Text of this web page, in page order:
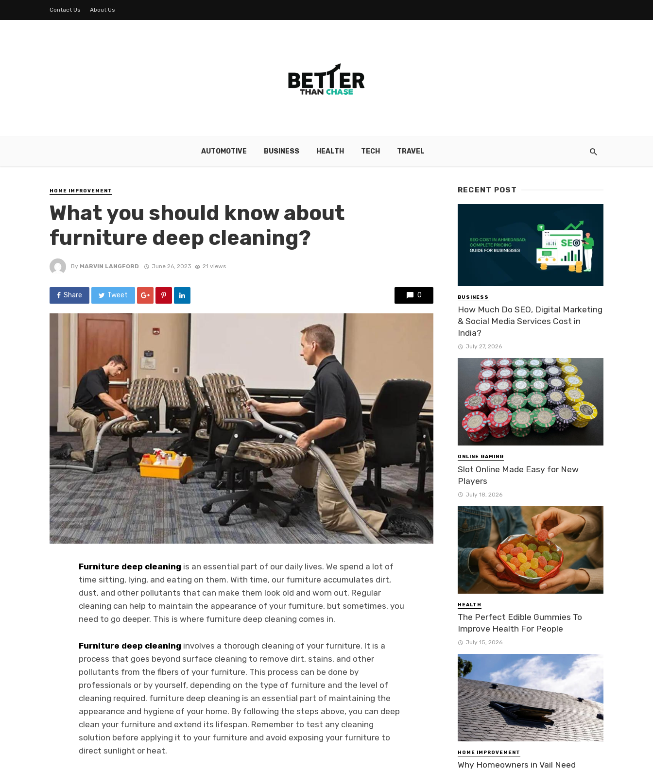
Contact Us About Us
AUTOMOTIVE BUSINESS HEALTH TECH TRAVEL
HOME IMPROVEMENT
What you should know about
furniture deep cleaning?
By MARVIN LANGFORD June 26, 2023 21 views
Share Tweet 0
Furniture deep cleaning is an essential part of our daily lives. We spend a lot of
time sitting, lying, and eating on them. With time, our furniture accumulates dirt,
dust, and other pollutants that can make them look old and worn out. Regular
cleaning can help to maintain the appearance of your furniture, but sometimes, you
need to go deeper. This is where furniture deep cleaning comes in.
Furniture deep cleaning involves a thorough cleaning of your furniture. It is a
process that goes beyond surface cleaning to remove dirt, stains, and other
pollutants from the fibers of your furniture. This process can be done by
professionals or by yourself, depending on the type of furniture and the level of
cleaning required. furniture deep cleaning is an essential part of maintaining the
appearance and hygiene of your home. By following the steps above, you can deep
clean your furniture and extend its lifespan. Remember to test any cleaning
solution before applying it to your furniture and avoid exposing your furniture to
direct sunlight or heat.
RECENT POST
BUSINESS
How Much Do SEO, Digital Marketing
& Social Media Services Cost in
India?
July 27, 2026
ONLINE GAMING
Slot Online Made Easy for New
Players
July 18, 2026
HEALTH
The Perfect Edible Gummies To
Improve Health For People
July 15, 2026
HOME IMPROVEMENT
Why Homeowners in Vail Need